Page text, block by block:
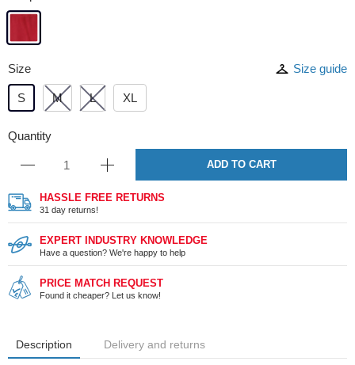
Size Size guide
S M L XL
Quantity
ADD TO CART
HASSLE FREE RETURNS
31 day returns!
EXPERT INDUSTRY KNOWLEDGE
Have a question? We're happy to help
PRICE MATCH REQUEST
Found it cheaper? Let us know!
Description Delivery and returns